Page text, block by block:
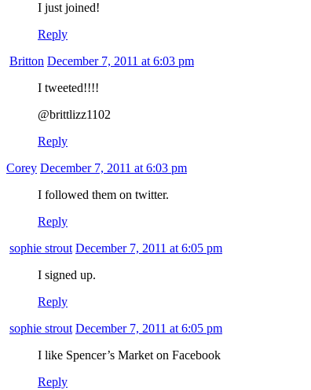
I just joined!
Reply
Britton December 7, 2011 at 6:03 pm
I tweeted!!!!
@brittlizz1102
Reply
Corey December 7, 2011 at 6:03 pm
I followed them on twitter.
Reply
sophie strout December 7, 2011 at 6:05 pm
I signed up.
Reply
sophie strout December 7, 2011 at 6:05 pm
I like Spencer’s Market on Facebook
Reply